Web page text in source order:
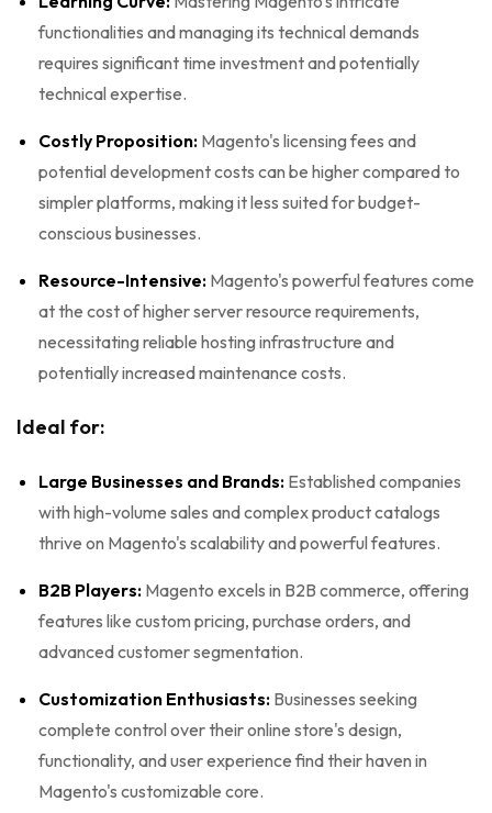
functionalities and managing its technical demands
requires significant time investment and potentially
technical expertise.
Costly Proposition: Magento's licensing fees and
potential development costs can be higher compared to
simpler platforms, making it less suited for budget-
conscious businesses.
Resource-Intensive: Magento's powerful features come
at the cost of higher server resource requirements,
necessitating reliable hosting infrastructure and
potentially increased maintenance costs.
Ideal for:
Large Businesses and Brands: Established companies
with high-volume sales and complex product catalogs
thrive on Magento's scalability and powerful features.
B2B Players: Magento excels in B2B commerce, offering
features like custom pricing, purchase orders, and
advanced customer segmentation.
Customization Enthusiasts: Businesses seeking
complete control over their online store's design,
functionality, and user experience find their haven in
Magento's customizable core.